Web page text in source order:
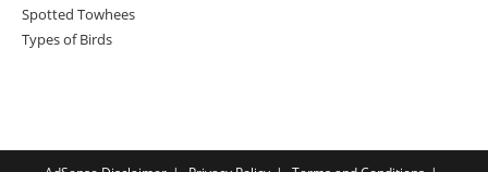
Spotted Towhees
Types of Birds